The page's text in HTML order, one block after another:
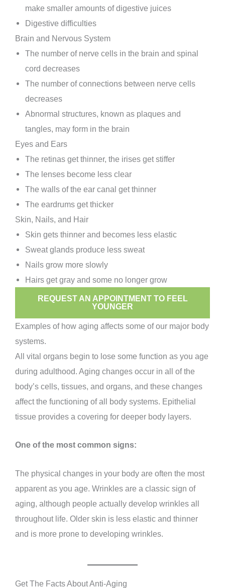
make smaller amounts of digestive juices
Digestive difficulties
Brain and Nervous System
The number of nerve cells in the brain and spinal
cord decreases
The number of connections between nerve cells
decreases
Abnormal structures, known as plaques and
tangles, may form in the brain
Eyes and Ears
The retinas get thinner, the irises get stiffer
The lenses become less clear
The walls of the ear canal get thinner
The eardrums get thicker
Skin, Nails, and Hair
Skin gets thinner and becomes less elastic
Sweat glands produce less sweat
Nails grow more slowly
Hairs get gray and some no longer grow
REQUEST AN APPOINTMENT TO FEEL
YOUNGER
Examples of how aging affects some of our major body
systems.
All vital organs begin to lose some function as you age
during adulthood. Aging changes occur in all of the
body’s cells, tissues, and organs, and these changes
affect the functioning of all body systems. Epithelial
tissue provides a covering for deeper body layers.
One of the most common signs:
The physical changes in your body are often the most
apparent as you age. Wrinkles are a classic sign of
aging, although people actually develop wrinkles all
throughout life. Older skin is less elastic and thinner
and is more prone to developing wrinkles.
Get The Facts About Anti-Aging